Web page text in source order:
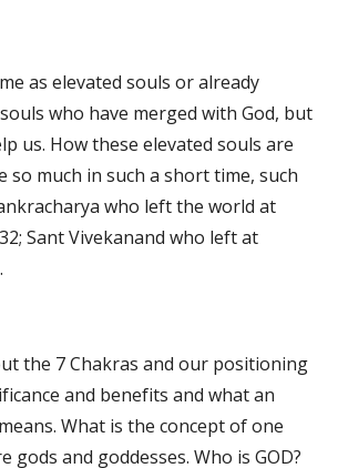
as elevated souls or already
who have merged with God, but
us. How these elevated souls are
so much in such a short time, such
who left the world at
Sant Vivekanand who left at
the 7 Chakras and our positioning
and benefits and what an
What is the concept of one
gods and goddesses. Who is GOD?